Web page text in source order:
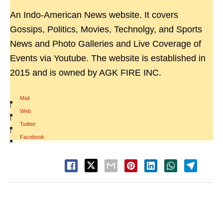
An Indo-American News website. It covers
Gossips, Politics, Movies, Technolgy, and Sports
News and Photo Galleries and Live Coverage of
Events via Youtube. The website is established in
2015 and is owned by AGK FIRE INC.
Mail
|
Web
|
Twitter
|
Facebook